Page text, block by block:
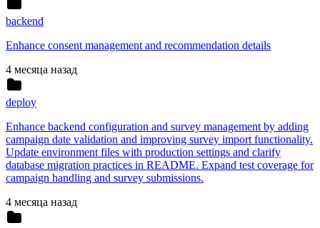
backend
Enhance consent management and recommendation details
4 месяца назад
deploy
Enhance backend configuration and survey management by adding
campaign date validation and improving survey import functionality.
Update environment files with production settings and clarify
database migration practices in README. Expand test coverage for
campaign handling and survey submissions.
4 месяца назад